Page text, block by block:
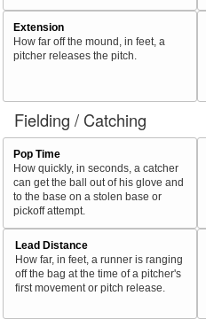
Extension
How far off the mound, in feet, a
pitcher releases the pitch.
Fielding / Catching
Pop Time
How quickly, in seconds, a catcher
can get the ball out of his glove and
to the base on a stolen base or
pickoff attempt.
Lead Distance
How far, in feet, a runner is ranging
off the bag at the time of a pitcher's
first movement or pitch release.